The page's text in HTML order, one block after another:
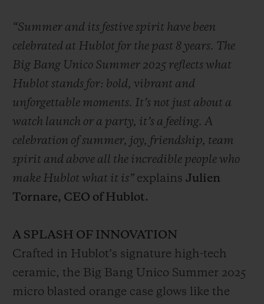
“Summer and its festive spirit have been
celebrated at Hublot for the past 8 years. The
Big Bang Unico Summer 2025 reflects what
Hublot stands for: bold, vibrant and
unforgettable moments. It’s not just about a
watch launch or a party, it’s a feeling. A
celebration of summer, joy, friendship, team
spirit and above all the incredible people who
make Hublot what it is” explains Julien
Tornare, CEO of Hublot.
A SPLASH OF INNOVATION
Crafted in Hublot’s signature high-tech
ceramic, the Big Bang Unico Summer 2025
micro blasted orange case glows like the